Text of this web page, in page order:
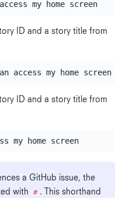
ID and a story title from
ID and a story title from
a GitHub issue, the
with # . This shorthand